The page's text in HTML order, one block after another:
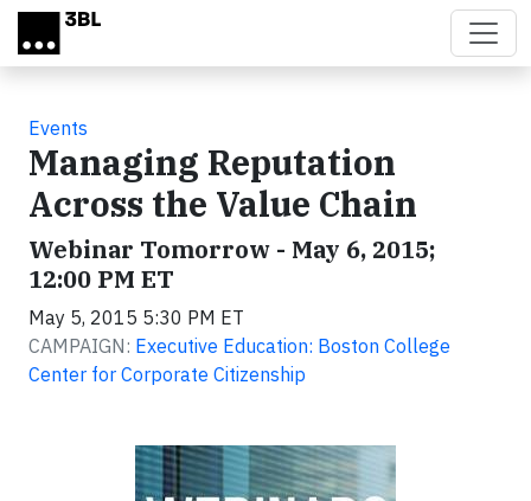
Skip to main content
Events
Managing Reputation
Across the Value Chain
Webinar Tomorrow - May 6, 2015;
12:00 PM ET
May 5, 2015 5:30 PM ET
CAMPAIGN: Executive Education: Boston College
Center for Corporate Citizenship